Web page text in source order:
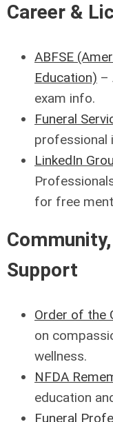
Career &
ABFSE
Education) –
exam info.
Funeral
professional
LinkedIn
for free
Support
Order of the
on
wellness.
NFDA
education
Funeral